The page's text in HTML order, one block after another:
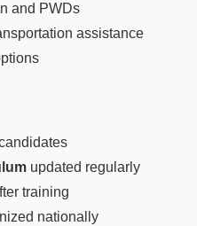
and PWDs
assistance
updated regularly
training
nationally